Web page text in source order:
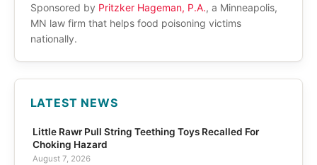
Sponsored by Pritzker Hageman, P.A., a Minneapolis,
MN law firm that helps food poisoning victims
nationally.
LATEST NEWS
Little Rawr Pull String Teething Toys Recalled For
Choking Hazard
August 7, 2026